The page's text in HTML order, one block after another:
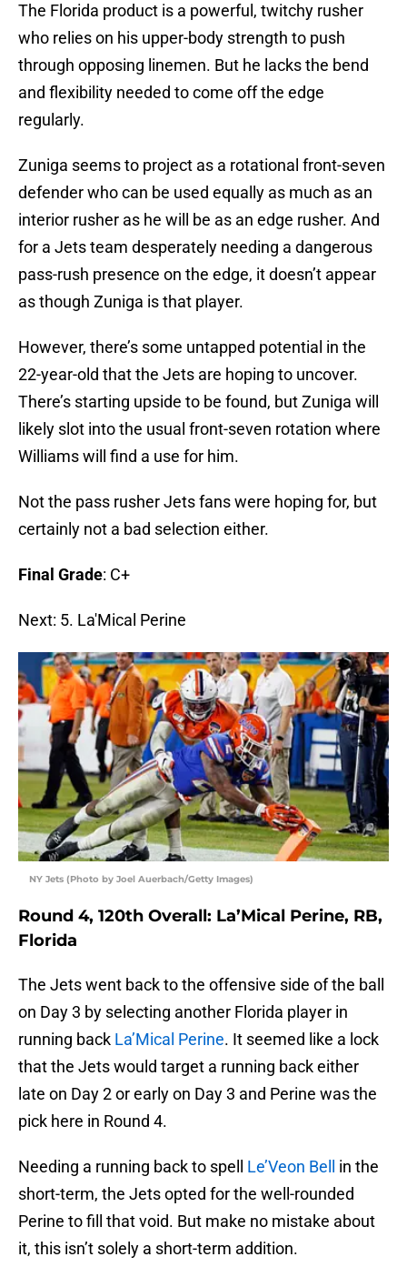
The Florida product is a powerful, twitchy rusher
who relies on his upper-body strength to push
through opposing linemen. But he lacks the bend
and flexibility needed to come off the edge
regularly.
Zuniga seems to project as a rotational front-seven
defender who can be used equally as much as an
interior rusher as he will be as an edge rusher. And
for a Jets team desperately needing a dangerous
pass-rush presence on the edge, it doesn’t appear
as though Zuniga is that player.
However, there’s some untapped potential in the
22-year-old that the Jets are hoping to uncover.
There’s starting upside to be found, but Zuniga will
likely slot into the usual front-seven rotation where
Williams will find a use for him.
Not the pass rusher Jets fans were hoping for, but
certainly not a bad selection either.
Final Grade: C+
Next: 5. La'Mical Perine
NY Jets (Photo by Joel Auerbach/Getty Images)
Round 4, 120th Overall: La’Mical Perine, RB,
Florida
The Jets went back to the offensive side of the ball
on Day 3 by selecting another Florida player in
running back La’Mical Perine. It seemed like a lock
that the Jets would target a running back either
late on Day 2 or early on Day 3 and Perine was the
pick here in Round 4.
Needing a running back to spell Le’Veon Bell
in the
short-term, the Jets opted for the well-rounded
Perine to fill that void. But make no mistake about
it, this isn’t solely a short-term addition.